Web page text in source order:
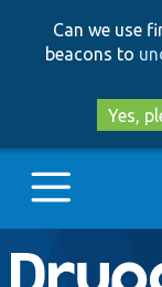
Can we use
beacons to
Yes,
Main
Go to